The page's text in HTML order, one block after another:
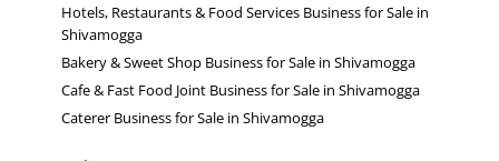
Hotels, Restaurants & Food Services Business for Sale in
Shivamogga
Bakery & Sweet Shop Business for Sale in Shivamogga
Cafe & Fast Food Joint Business for Sale in Shivamogga
Caterer Business for Sale in Shivamogga